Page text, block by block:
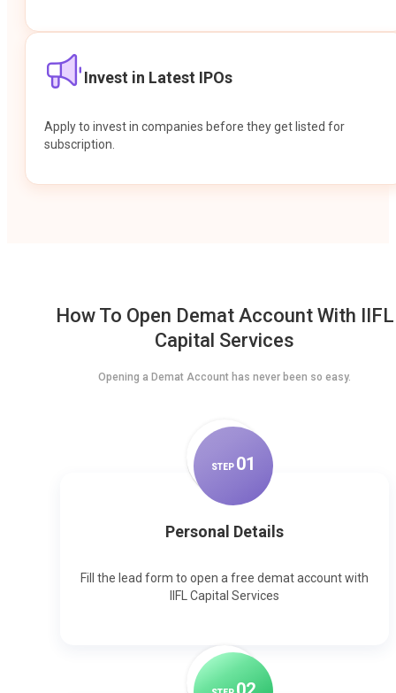
Invest in Latest IPOs
Apply to invest in companies before they get listed for
subscription.
How To Open Demat Account With IIFL
Capital Services
Opening a Demat Account has never been so easy.
STEP 01
Personal Details
Fill the lead form to open a free demat account with
IIFL Capital Services